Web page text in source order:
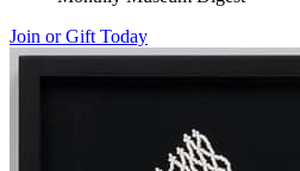
Join or Gift Today